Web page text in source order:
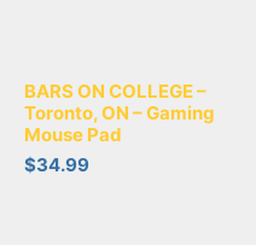
BARS ON COLLEGE –
Toronto, ON – Gaming
Mouse Pad
$34.99